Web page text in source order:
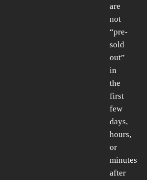
are
not
“pre-
sold
out”
in
the
first
few
days,
hours,
or
minutes
after